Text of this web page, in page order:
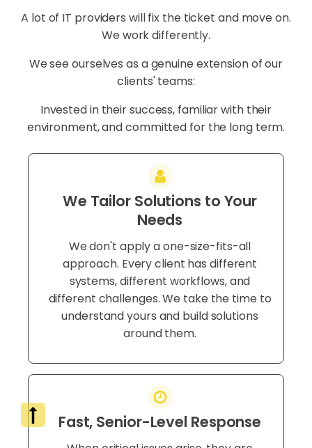
A lot of IT providers will fix the ticket and move on.
We work differently.
We see ourselves as a genuine extension of our
clients' teams:
Invested in their success, familiar with their
environment, and committed for the long term.
We Tailor Solutions to Your
Needs
We don't apply a one-size-fits-all
approach. Every client has different
systems, different workflows, and
different challenges. We take the time to
understand yours and build solutions
around them.
Fast, Senior-Level Response